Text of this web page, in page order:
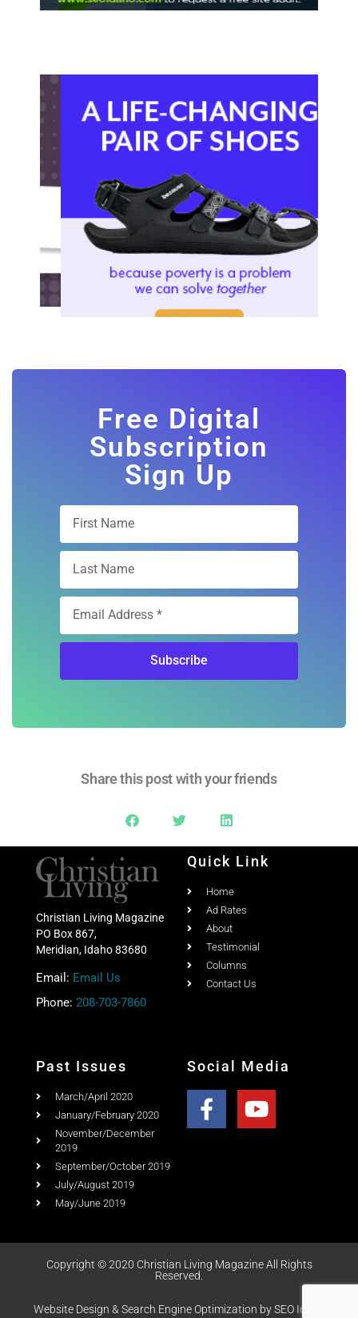
Free Digital
Subscription
Sign Up
Share this post with your friends
Christian Living Magazine
Meridian, Idaho 83680
Email: Email Us
Quick Link
Home
Ad Rates
About
Testimonial
Past Issues
March/April 2020
January/February 2020
November/December
2019
September/October 2019
Social Media
Reserved.